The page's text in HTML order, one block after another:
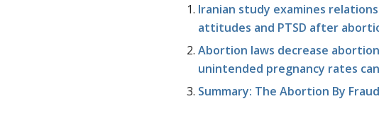
Iranian study examines
attitudes and PTSD after
Abortion laws decrease
unintended pregnancy rates
Summary: The Abortion By